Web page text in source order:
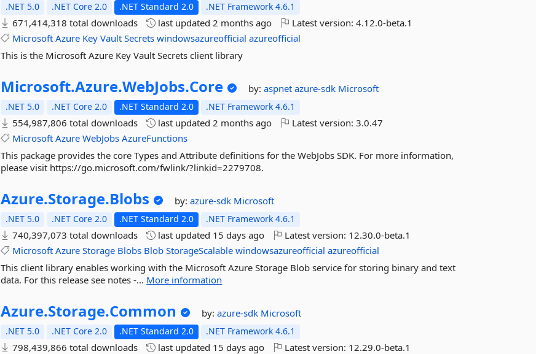
.NET 5.0 .NET Core 2.0 .NET Standard 2.0 .NET Framework 4.6.1
671,414,318 total downloads last updated2 months ago Latest version:4.12.0-beta.1
Microsoft Azure Key Vault Secrets windowsazureofficial azureofficial
This is the Microsoft Azure Key Vault Secrets client library
Microsoft.Azure.WebJobs.Core by:aspnetazure-sdk Microsoft
.NET 5.0 .NET Core 2.0 .NET Standard 2.0 .NET Framework 4.6.1
554,987,806 total downloads last updated2 months ago Latest version:3.0.47
Microsoft Azure WebJobs AzureFunctions
This package provides the core Types and Attribute definitions for the WebJobs SDK. For more information,
please visit https://go.microsoft.com/fwlink/?linkid=2279708.
Azure.Storage.Blobs by:azure-sdk Microsoft
.NET 5.0 .NET Core 2.0 .NET Standard 2.0 .NET Framework 4.6.1
740,397,073 total downloads last updated 15 days ago Latest version: 12.30.0-beta.1
Microsoft Azure Storage Blobs Blob StorageScalable windowsazureofficial azureofficial
This client library enables working with the Microsoft Azure Storage Blob service for storing binary and text
data. For this release see notes -... More information
Azure.Storage.Common by:azure-sdk Microsoft
.NET 5.0 .NET Core 2.0 .NET Standard 2.0 .NET Framework 4.6.1
798,439,866 total downloads last updated 15 days ago Latest version: 12.29.0-beta.1